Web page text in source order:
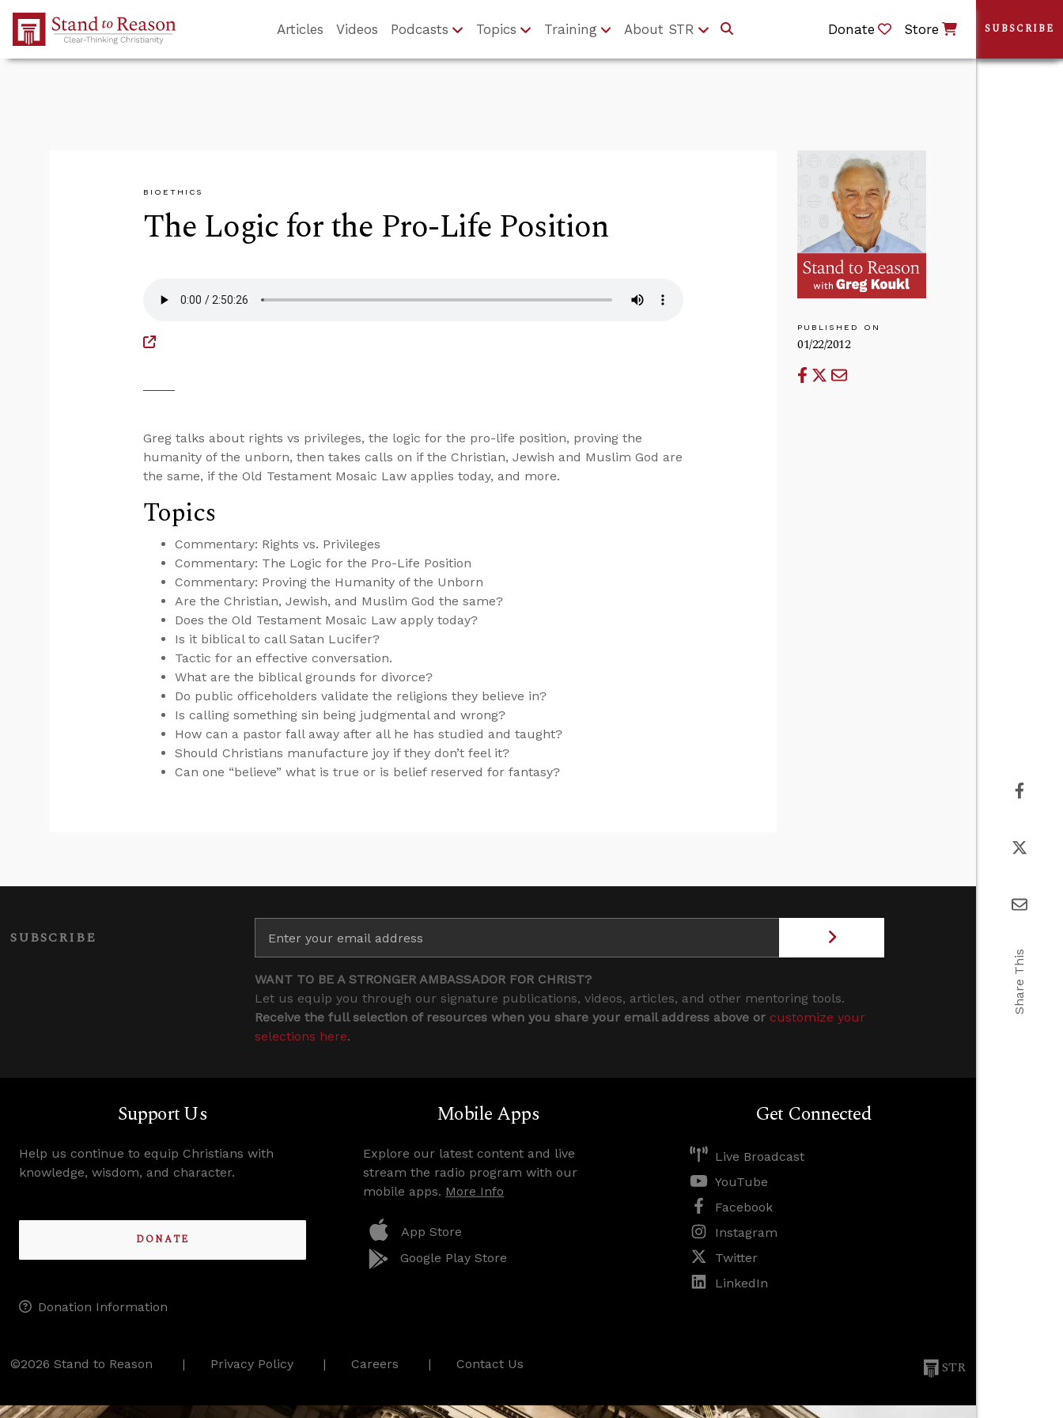
Skip to Main Content
Articles Videos Podcasts Topics Training About STR Donate Store
BIOETHICS
The Logic for the Pro-Life Position
PUBLISHED ON
01/22/2012
Greg talks about rights vs privileges, the logic for the pro-life position, proving the
humanity of the unborn, then takes calls on if the Christian, Jewish and Muslim God are
the same, if the Old Testament Mosaic Law applies today, and more.
Topics
Commentary: Rights vs. Privileges
Commentary: The Logic for the Pro-Life Position
Commentary: Proving the Humanity of the Unborn
Are the Christian, Jewish, and Muslim God the same?
Does the Old Testament Mosaic Law apply today?
Is it biblical to call Satan Lucifer?
Tactic for an effective conversation.
What are the biblical grounds for divorce?
Do public officeholders validate the religions they believe in?
Is calling something sin being judgmental and wrong?
How can a pastor fall away after all he has studied and taught?
Should Christians manufacture joy if they don’t feel it?
Can one “believe” what is true or is belief reserved for fantasy?
SUBSCRIBE
WANT TO BE A STRONGER AMBASSADOR FOR CHRIST?
Let us equip you through our signature publications, videos, articles, and other mentoring tools.
Receive the full selection of resources when you share your email address above or customize your
selections here.
Support Us
Help us continue to equip Christians with
knowledge, wisdom, and character.
DONATE
Donation Information
Mobile Apps
Explore our latest content and live
stream the radio program with our
mobile apps. More Info
App Store
Google Play Store
Get Connected
Live Broadcast
YouTube
Facebook
Instagram
Twitter
LinkedIn
©2026 Stand to Reason Privacy Policy Careers Contact Us STR
SUBSCRIBE
Share This